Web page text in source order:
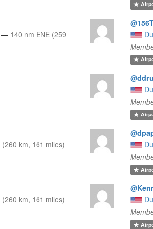
— 140 nm ENE (259
(260 km, 161 miles)
(260 km, 161 miles)